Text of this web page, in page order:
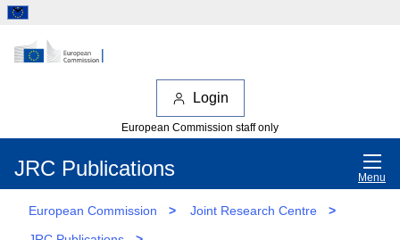
Login
European Commission staff only
JRC Publications Menu
European Commission > Joint Research Centre
>